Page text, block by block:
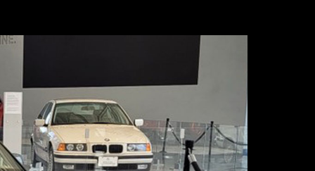
10-million-square-foot campus.
X6, X7, and XM Sports Activity
have been proud to assemble
around the world. According to
the largest automotive exporters by
in 2025.